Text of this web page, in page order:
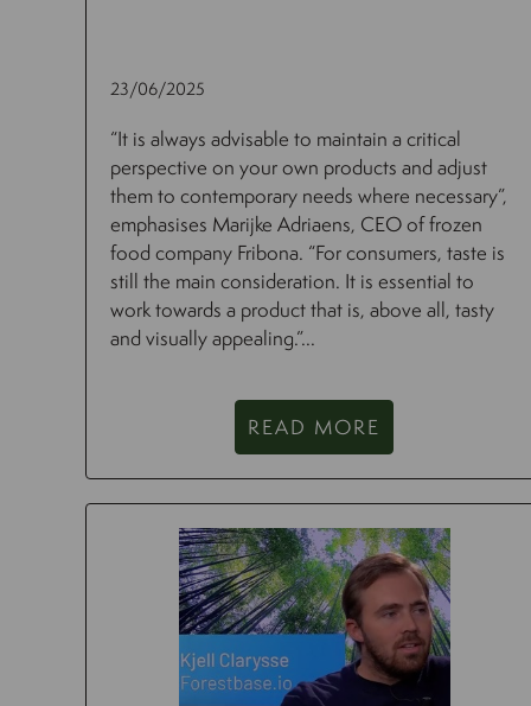
23/06/2025
“It is always advisable to maintain a critical
perspective on your own products and adjust
them to contemporary needs where necessary”,
emphasises Marijke Adriaens, CEO of frozen
food company Fribona. “For consumers, taste is
still the main consideration. It is essential to
work towards a product that is, above all, tasty
and visually appealing.”...
READ MORE